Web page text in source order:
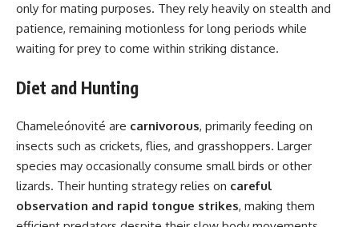
only for mating purposes. They rely heavily on stealth and
patience, remaining motionless for long periods while
waiting for prey to come within striking distance.
Diet and Hunting
Chameleónovité are carnivorous, primarily feeding on
insects such as crickets, flies, and grasshoppers. Larger
species may occasionally consume small birds or other
lizards. Their hunting strategy relies on careful
observation and rapid tongue strikes, making them